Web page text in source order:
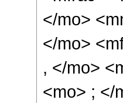
</mo>
</mo>
, </mo>
<mo> ; </